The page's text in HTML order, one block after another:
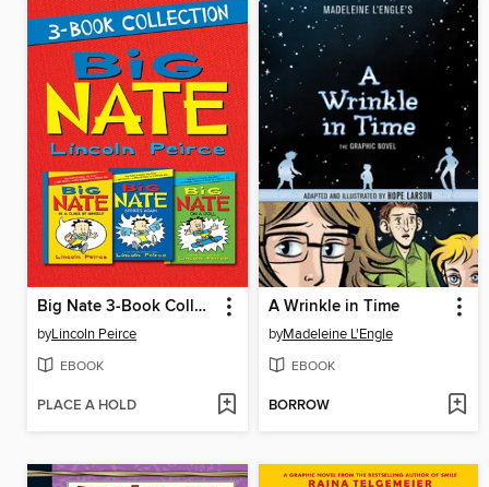
Big Nate 3-Book Collection
byLincoln Peirce
EBOOK
PLACE A HOLD
A Wrinkle in Time
byMadeleine L'Engle
EBOOK
BORROW